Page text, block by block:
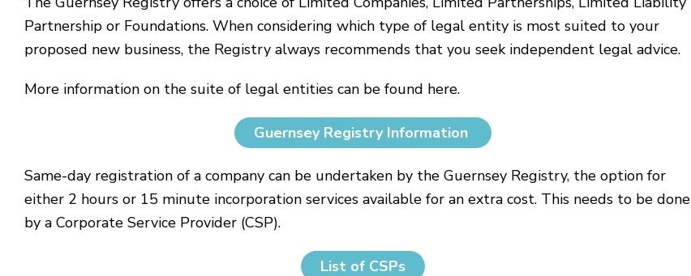
Partnership or Foundations. When considering which type of legal entity is most suited to your
proposed new business, the Registry always recommends that you seek independent legal advice.
More information on the suite of legal entities can be found here.
Guernsey Registry Information
Same-day registration of a company can be undertaken by the Guernsey Registry, the option for
either 2 hours or 15 minute incorporation services available for an extra cost. This needs to be done
by a Corporate Service Provider (CSP).
List of CSPs